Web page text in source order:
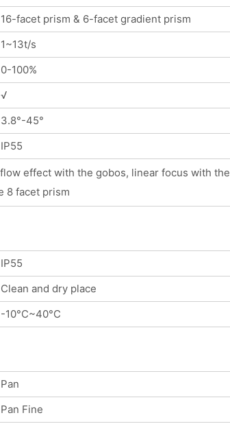
16-facet prism & 6-facet gradient prism
1~13t/s
0-100%
√
3.8°-45°
IP55
effect with the gobos, linear focus with the
8 facet prism
IP55
Clean and dry place
-10°C~40°C
Pan
Pan Fine